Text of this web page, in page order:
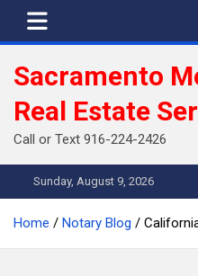
Sacramento
Real Estate
Call or Text 916-224-2426
Sunday, August 9, 2026
Home Notary Blog